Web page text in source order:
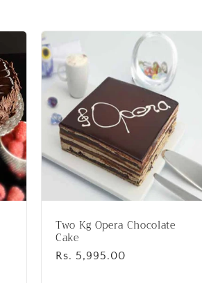
Two Kg Opera Chocolate
Cake
Regular
Rs. 5,995.00